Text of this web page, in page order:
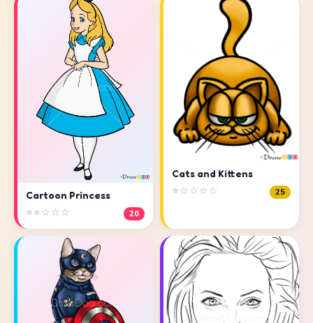
Cartoon Princess
⭐⭐☆☆☆ 20
Cats and Kittens
⭐☆☆☆☆ 25